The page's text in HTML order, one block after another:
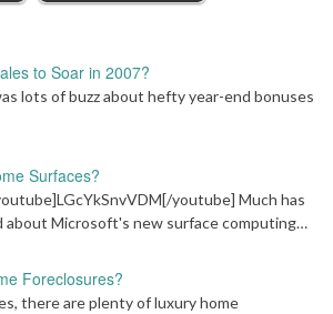
to Soar in 2007?
lots of buzz about hefty year-end bonuses
Surfaces?
youtube] Much has
about Microsoft's new surface computing…
Foreclosures?
there are plenty of luxury home